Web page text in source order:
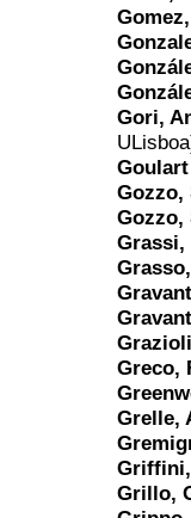
Gori,
Gozzo,
Gozzo,
Grassi,
Greco,
Grelle,
Grillo,